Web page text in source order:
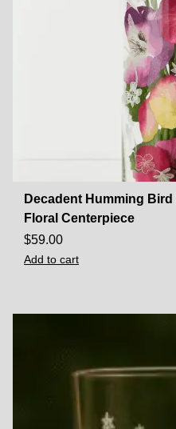
Decadent Humming
Floral Centerpiece
$59.00
Add to cart